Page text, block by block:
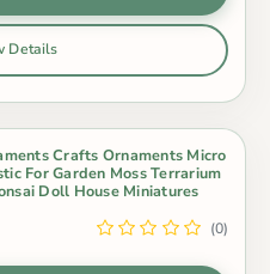
Details
Crafts Ornaments Micro
For Garden Moss Terrarium
Doll House Miniatures
(0)